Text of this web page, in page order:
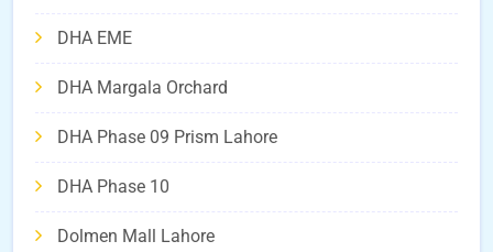
DHA EME
DHA Margala Orchard
DHA Phase 09 Prism Lahore
DHA Phase 10
Dolmen Mall Lahore